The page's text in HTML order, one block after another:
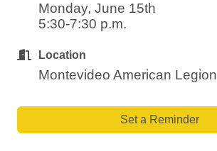
Monday, June 15th
5:30-7:30 p.m.
Location
Montevideo American Legion
Set a Reminder